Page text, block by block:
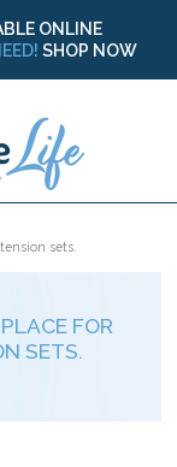
ONLINE
SHOP NOW
sets.
FOR
SETS.